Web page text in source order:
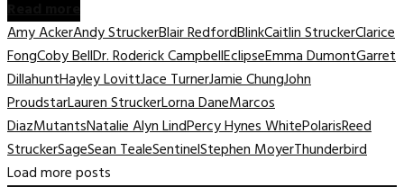
Amy AckerAndy StruckerBlair RedfordBlinkCaitlin StruckerClarice
FongCoby BellDr. Roderick CampbellEclipseEmma DumontGarret
DillahuntHayley LovittJace TurnerJamie ChungJohn
ProudstarLauren StruckerLorna DaneMarcos
DiazMutantsNatalie Alyn LindPercy Hynes WhitePolarisReed
StruckerSageSean TealeSentinelStephen MoyerThunderbird
Load more posts